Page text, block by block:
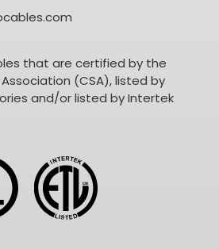
that are certified by the
(CSA), listed by
and/or listed by Intertek